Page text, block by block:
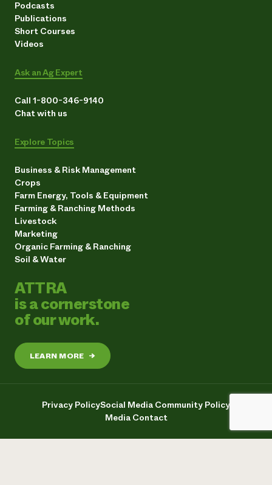
Podcasts
Publications
Short Courses
Videos
Ask an Ag Expert
Call 1-800-346-9140
Chat with us
Explore Topics
Business & Risk Management
Crops
Farm Energy, Tools & Equipment
Farming & Ranching Methods
Livestock
Marketing
Organic Farming & Ranching
Soil & Water
ATTRA
is a cornerstone
of our work.
LEARN MORE →
Privacy PolicySocial Media Community Policy
Media Contact